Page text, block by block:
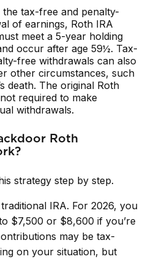
tax-free and penalty-
of earnings, Roth IRA
meet a 5-year holding
occur after age 59½. Tax-
free withdrawals can also
other circumstances, such
death. The original Roth
required to make
withdrawals.
Roth
strategy step by step.
IRA. For 2026, you
$7,500 or $8,600 if you’re
may be tax-
on your situation, but